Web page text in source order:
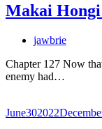
Makai Hongi
jawbrie
Chapter 127 Now
enemy had…
June302022